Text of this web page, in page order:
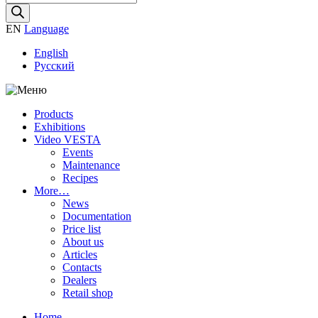
search
EN Language
English
Русский
Products
Exhibitions
Video VESTA
Events
Maintenance
Recipes
More…
News
Documentation
Price list
About us
Articles
Contacts
Dealers
Retail shop